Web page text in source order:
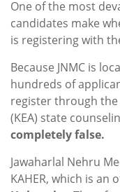
One of the most
candidates make
is registering with
Because JNMC is
hundreds of
register through
(KEA) state
completely false.
Jawaharlal Nehru
KAHER, which is an